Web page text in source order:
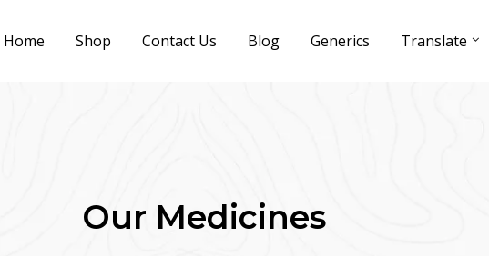
Home Shop Contact Us Blog Generics Translate
Our Medicines